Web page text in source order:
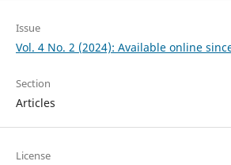
Issue
Vol. 4 No. 2 (2024): Available online
Section
Articles
License